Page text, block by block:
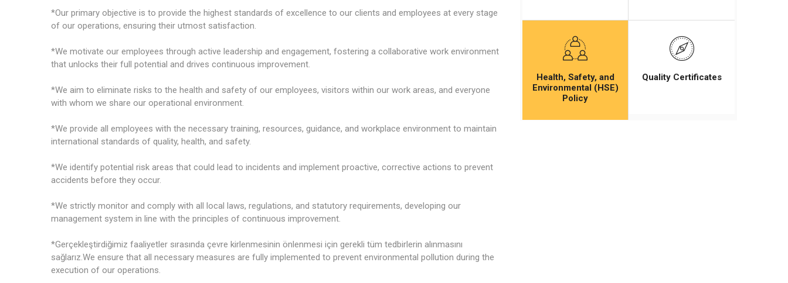
*Our primary objective is to provide the highest standards of excellence to our clients and employees at every stage
of our operations, ensuring their utmost satisfaction.
*We motivate our employees through active leadership and engagement, fostering a collaborative work environment
that unlocks their full potential and drives continuous improvement.
*We aim to eliminate risks to the health and safety of our employees, visitors within our work areas, and everyone
with whom we share our operational environment.
*We provide all employees with the necessary training, resources, guidance, and workplace environment to maintain
international standards of quality, health, and safety.
*We identify potential risk areas that could lead to incidents and implement proactive, corrective actions to prevent
accidents before they occur.
*We strictly monitor and comply with all local laws, regulations, and statutory requirements, developing our
management system in line with the principles of continuous improvement.
*Gerçekleştirdiğimiz faaliyetler sırasında çevre kirlenmesinin önlenmesi için gerekli tüm tedbirlerin alınmasını
sağlarız.We ensure that all necessary measures are fully implemented to prevent environmental pollution during the
execution of our operations.
Health, Safety, and
Environmental (HSE)
Policy
Quality Certificates